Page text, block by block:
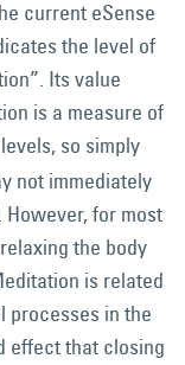
current eSense
the level of
Its value
is a measure of
levels, so simply
not immediately
for most
the body
is related
processes in the
effect that closing